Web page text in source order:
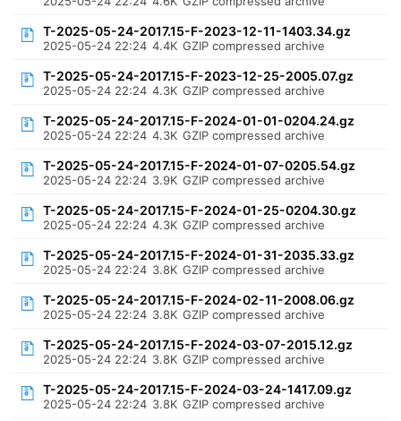
T-2025-05-24-2017.15-F-2023-12-11-1403.34.gz
2025-05-24 22:24 4.4K GZIP compressed archive
T-2025-05-24-2017.15-F-2023-12-25-2005.07.gz
2025-05-24 22:24 4.3K GZIP compressed archive
T-2025-05-24-2017.15-F-2024-01-01-0204.24.gz
2025-05-24 22:24 4.3K GZIP compressed archive
T-2025-05-24-2017.15-F-2024-01-07-0205.54.gz
2025-05-24 22:24 3.9K GZIP compressed archive
T-2025-05-24-2017.15-F-2024-01-25-0204.30.gz
2025-05-24 22:24 4.3K GZIP compressed archive
T-2025-05-24-2017.15-F-2024-01-31-2035.33.gz
2025-05-24 22:24 3.8K GZIP compressed archive
T-2025-05-24-2017.15-F-2024-02-11-2008.06.gz
2025-05-24 22:24 3.8K GZIP compressed archive
T-2025-05-24-2017.15-F-2024-03-07-2015.12.gz
2025-05-24 22:24 3.8K GZIP compressed archive
T-2025-05-24-2017.15-F-2024-03-24-1417.09.gz
2025-05-24 22:24 3.8K GZIP compressed archive